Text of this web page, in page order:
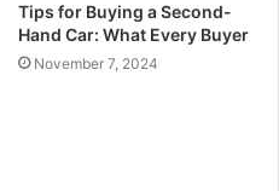
Tips for Buying a Second-
Hand Car: What Every Buyer
November 7, 2024